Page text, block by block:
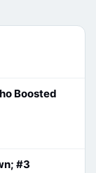
Boosted
#3